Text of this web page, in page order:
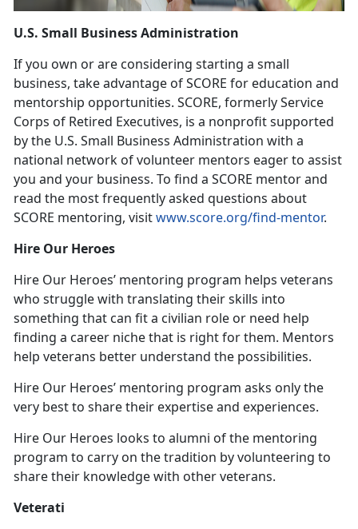
U.S. Small Business Administration
If you own or are considering starting a small
business, take advantage of SCORE for education and
mentorship opportunities. SCORE, formerly Service
Corps of Retired Executives, is a nonprofit supported
by the U.S. Small Business Administration with a
national network of volunteer mentors eager to assist
you and your business. To find a SCORE mentor and
read the most frequently asked questions about
SCORE mentoring, visitwww.score.org/find-mentor.
Hire Our Heroes
Hire Our Heroes’ mentoring program helps veterans
who struggle with translating their skills into
something that can fit a civilian role or need help
finding a career niche that is right for them. Mentors
help veterans better understand the possibilities.
Hire Our Heroes’ mentoring program asks only the
very best to share their expertise and experiences.
Hire Our Heroes looks to alumni of the mentoring
program to carry on the tradition by volunteering to
share their knowledge with other veterans.
Veterati